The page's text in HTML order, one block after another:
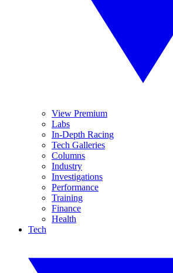
View Premium
Labs
In-Depth Racing
Tech Galleries
Columns
Industry
Investigations
Performance
Training
Finance
Health
Tech